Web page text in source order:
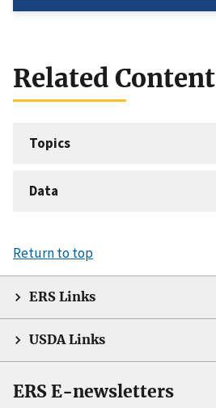
Related Content
Topics
Data
Return to top
ERS Links
USDA Links
ERS E-newsletters